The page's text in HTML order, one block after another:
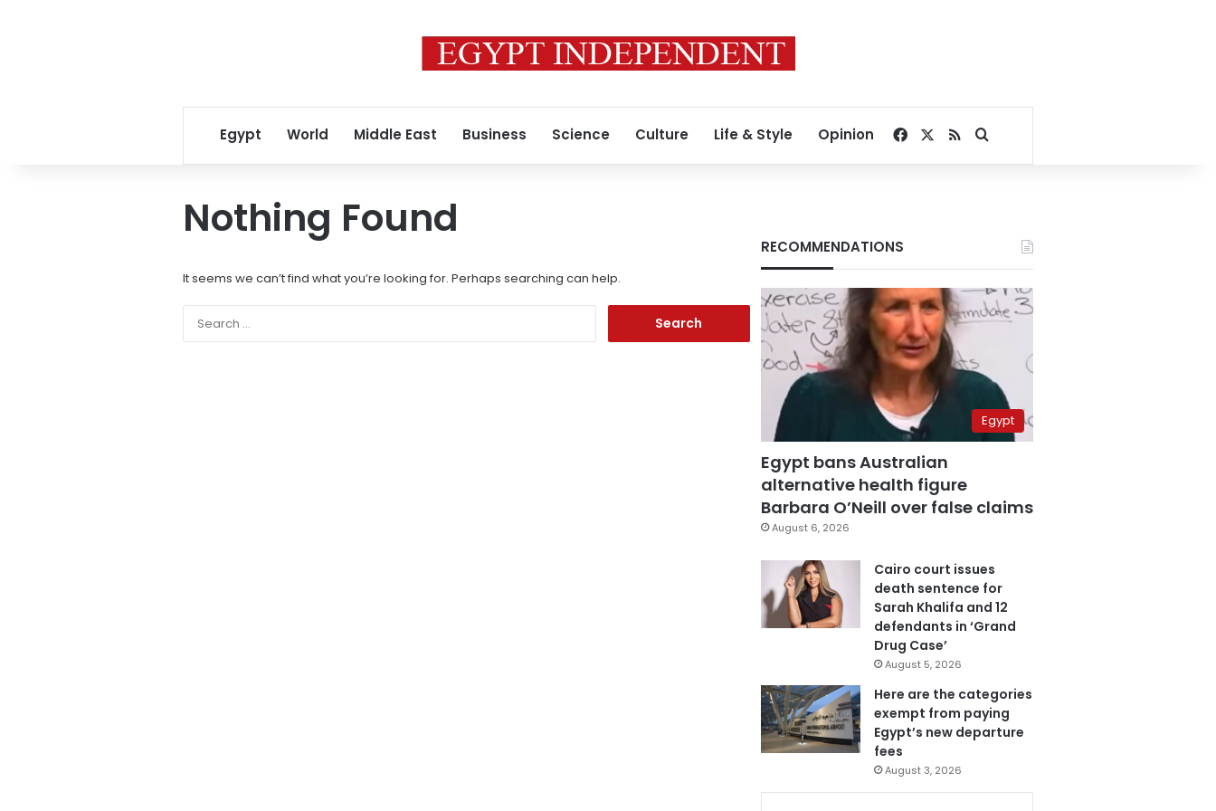
Egypt World Middle East Business Science Culture Life & Style Opinion Facebook
RSSSearch for
Nothing Found
It seems we can’t find what you’re looking for. Perhaps searching can help.
RECOMMENDATIONS
Egypt
Egypt bans Australian
alternative health figure
Barbara O’Neill over false claims
August 6, 2026
Cairo court issues
death sentence for
Sarah Khalifa and 12
defendants in ‘Grand
Drug Case’
August 5, 2026
Here are the categories
exempt from paying
Egypt’s new departure
fees
August 3, 2026